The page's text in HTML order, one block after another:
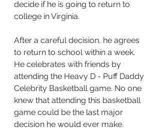
decide if he is going to return to
college in Virginia.
After a careful decision, he agrees
to return to school within a week.
He celebrates with friends by
attending the Heavy D - Puff Daddy
Celebrity Basketball game. No one
knew that attending this basketball
game could be the last major
decision he would ever make.